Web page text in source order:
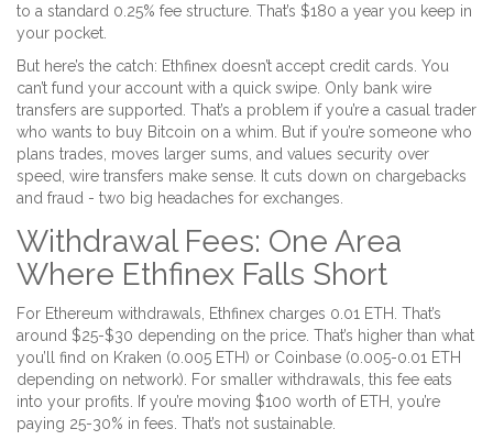
to a standard 0.25% fee structure. That’s $180 a year you keep in
your pocket.
But here’s the catch: Ethfinex doesn’t accept credit cards. You
can’t fund your account with a quick swipe. Only bank wire
transfers are supported. That’s a problem if you’re a casual trader
who wants to buy Bitcoin on a whim. But if you’re someone who
plans trades, moves larger sums, and values security over
speed, wire transfers make sense. It cuts down on chargebacks
and fraud - two big headaches for exchanges.
Withdrawal Fees: One Area
Where Ethfinex Falls Short
For Ethereum withdrawals, Ethfinex charges 0.01 ETH. That’s
around $25-$30 depending on the price. That’s higher than what
you’ll find on Kraken (0.005 ETH) or Coinbase (0.005-0.01 ETH
depending on network). For smaller withdrawals, this fee eats
into your profits. If you’re moving $100 worth of ETH, you’re
paying 25-30% in fees. That’s not sustainable.